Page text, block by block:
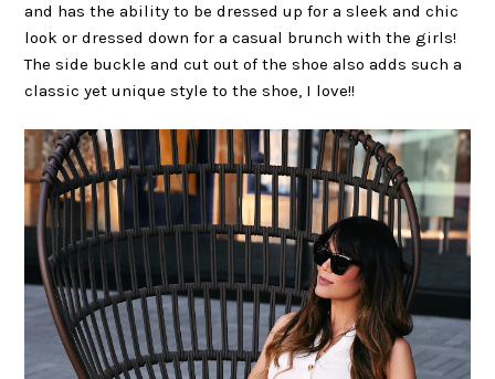
and has the ability to be dressed up for a sleek and chic
look or dressed down for a casual brunch with the girls!
The side buckle and cut out of the shoe also adds such a
classic yet unique style to the shoe, I love!!